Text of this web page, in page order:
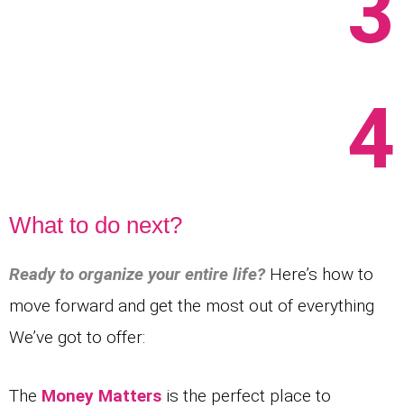
4
What to do next?
Ready to organize your entire life? Here’s how to
move forward and get the most out of everything
We’ve got to offer:
The Money Matters is the perfect place to